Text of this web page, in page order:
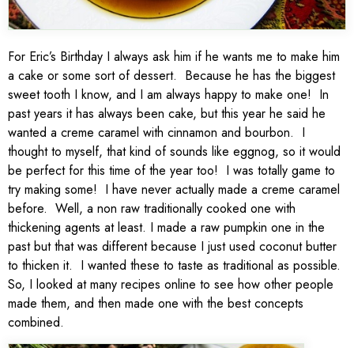
For Eric’s Birthday I always ask him if he wants me to make him
a cake or some sort of dessert. Because he has the biggest
sweet tooth I know, and I am always happy to make one! In
past years it has always been cake, but this year he said he
wanted a creme caramel with cinnamon and bourbon. I
thought to myself, that kind of sounds like eggnog, so it would
be perfect for this time of the year too! I was totally game to
try making some! I have never actually made a creme caramel
before. Well, a non raw traditionally cooked one with
thickening agents at least. I made a raw pumpkin one in the
past but that was different because I just used coconut butter
to thicken it. I wanted these to taste as traditional as possible.
So, I looked at many recipes online to see how other people
made them, and then made one with the best concepts
combined.